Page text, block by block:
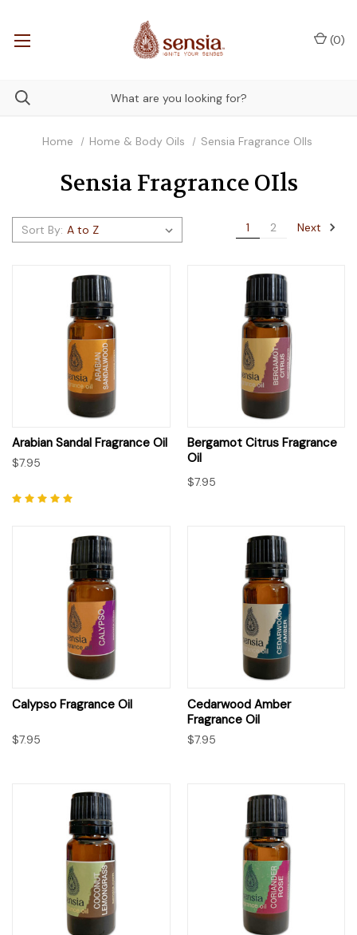
(0)
Home Home & Body Oils Sensia Fragrance OIls
Sensia Fragrance OIls
Sort By: 1 2 Next
Arabian Sandal Fragrance Oil
$7.95
Bergamot Citrus Fragrance
Oil
$7.95
Calypso Fragrance Oil
$7.95
Cedarwood Amber
Fragrance Oil
$7.95